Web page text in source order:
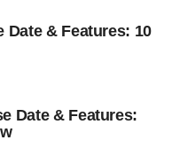
Date & Features: 10
Date & Features: